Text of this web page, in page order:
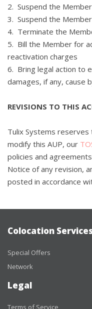
2. Suspend the
3. Suspend the
4. Terminate the
5. Bill the Member for
reactivation charges
6. Bring legal action to
damages, if any, cause
REVISIONS TO THIS
Tulix Systems
modify this AUP, our
policies and
Notice of any revision,
posted in accordance
Colocation
Special Offers
Network
Legal
Terms of Service